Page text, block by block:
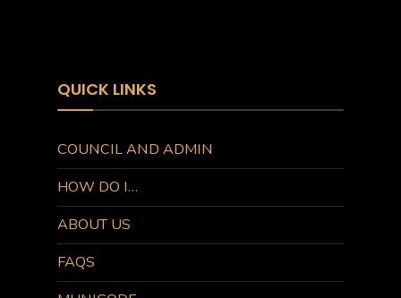
QUICK LINKS
COUNCIL AND ADMIN
HOW DO I…
ABOUT US
FAQS